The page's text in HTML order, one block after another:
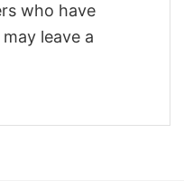
who have
leave a